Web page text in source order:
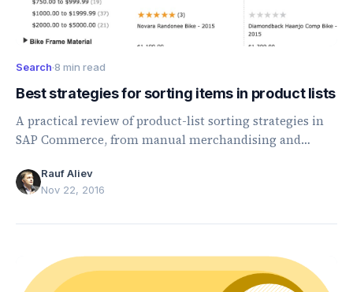
Search·8 min read
Best strategies for sorting items in product lists
A practical review of product-list sorting strategies in
SAP Commerce, from manual merchandising and
Rauf Aliev
Nov 22, 2016